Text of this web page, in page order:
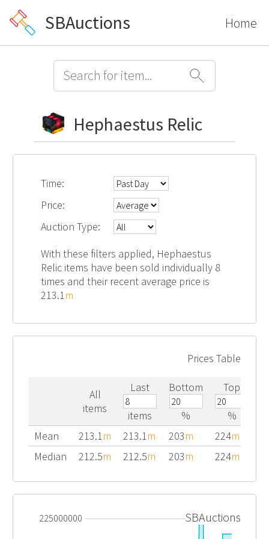
SBAuctions Home
Hephaestus Relic
Time:
Price:
Auction Type:
With these filters applied, Hephaestus
Relic items have been sold individually 8
times and their recent average price is
213.1m
Prices Table
All
items
Last
items
Bottom
%
Top
%
Mean
213.1m 213.1m 203m 224m
Median
212.5m 212.5m 203m 224m
225000000 SBAuctions